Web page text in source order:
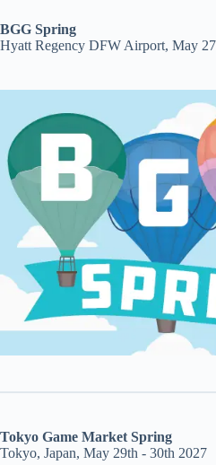
BGG Spring
Hyatt Regency DFW Airport, May
Tokyo Game Market Spring
Tokyo, Japan, May 29th - 30th 2027